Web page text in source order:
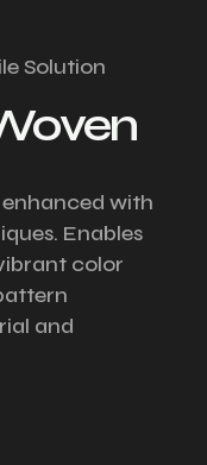
Solution
with
Enables
color
and